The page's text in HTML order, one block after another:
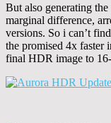
But also generating
marginal difference,
versions. So i can’t
the promised 4x faster
final HDR image to